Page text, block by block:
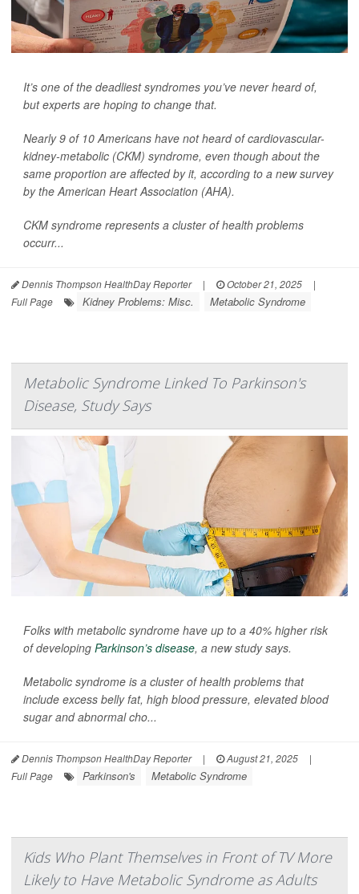
It’s one of the deadliest syndromes you’ve never heard of,
but experts are hoping to change that.
Nearly 9 of 10 Americans have not heard of cardiovascular-
kidney-metabolic (CKM) syndrome, even though about the
same proportion are affected by it, according to a new survey
by the American Heart Association (AHA).
CKM syndrome represents a cluster of health problems
occurr...
Dennis Thompson HealthDay Reporter | October 21, 2025
|
Full Page
Kidney Problems: Misc. Metabolic Syndrome
Metabolic Syndrome Linked To Parkinson's
Disease, Study Says
Folks with metabolic syndrome have up to a 40% higher risk
of developing Parkinson’s disease, a new study says.
Metabolic syndrome is a cluster of health problems that
include excess belly fat, high blood pressure, elevated blood
sugar and abnormal cho...
Dennis Thompson HealthDay Reporter | August 21, 2025
|
Full Page
Parkinson's Metabolic Syndrome
Kids Who Plant Themselves in Front of TV More
Likely to Have Metabolic Syndrome as Adults